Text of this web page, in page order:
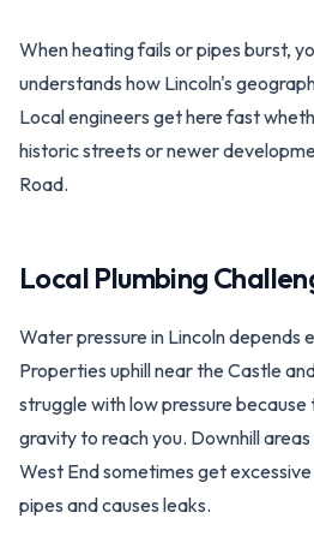
When heating fails or pipes burst,
understands how Lincoln's
Local engineers get here fast
historic streets or newer
Road.
Local Plumbing
Water pressure in Lincoln depends
Properties uphill near the Castle
struggle with low pressure
gravity to reach you. Downhill
West End sometimes get
pipes and causes leaks.